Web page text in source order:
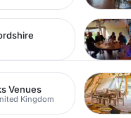
Venues
Kingdom